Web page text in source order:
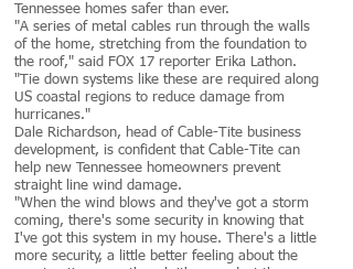
Tennessee homes safer than ever.
"A series of metal cables run through the walls
of the home, stretching from the foundation to
the roof," said FOX 17 reporter Erika Lathon.
"Tie down systems like these are required along
US coastal regions to reduce damage from
hurricanes."
Dale Richardson, head of Cable-Tite business
development, is confident that Cable-Tite can
help new Tennessee homeowners prevent
straight line wind damage.
"When the wind blows and they've got a storm
coming, there's some security in knowing that
I've got this system in my house. There's a little
more security, a little better feeling about the